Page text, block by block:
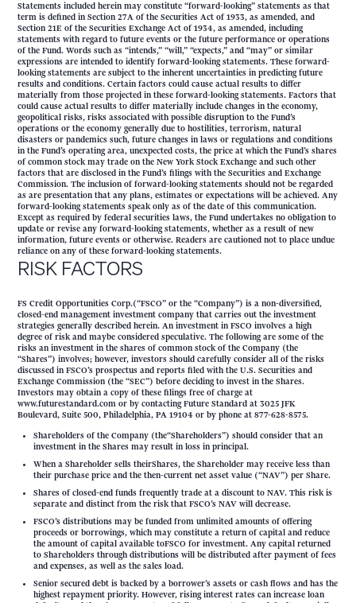
Statements included herein may constitute “forward-looking” statements as that
term is defined in Section 27A of the Securities Act of 1933, as amended, and
Section 21E of the Securities Exchange Act of 1934, as amended, including
statements with regard to future events or the future performance or operations
of the Fund. Words such as “intends,” “will,” “expects,” and “may” or similar
expressions are intended to identify forward-looking statements. These forward-
looking statements are subject to the inherent uncertainties in predicting future
results and conditions. Certain factors could cause actual results to differ
materially from those projected in these forward-looking statements. Factors that
could cause actual results to differ materially include changes in the economy,
geopolitical risks, risks associated with possible disruption to the Fund’s
operations or the economy generally due to hostilities, terrorism, natural
disasters or pandemics such, future changes in laws or regulations and conditions
in the Fund’s operating area, unexpected costs, the price at which the Fund’s shares
of common stock may trade on the New York Stock Exchange and such other
factors that are disclosed in the Fund’s filings with the Securities and Exchange
Commission. The inclusion of forward-looking statements should not be regarded
as are presentation that any plans, estimates or expectations will be achieved. Any
forward-looking statements speak only as of the date of this communication.
Except as required by federal securities laws, the Fund undertakes no obligation to
update or revise any forward-looking statements, whether as a result of new
information, future events or otherwise. Readers are cautioned not to place undue
reliance on any of these forward-looking statements.
RISK FACTORS
FS Credit Opportunities Corp.(“FSCO” or the “Company”) is a non-diversified,
closed-end management investment company that carries out the investment
strategies generally described herein. An investment in FSCO involves a high
degree of risk and maybe considered speculative. The following are some of the
risks an investment in the shares of common stock of the Company (the
“Shares”) involves; however, investors should carefully consider all of the risks
discussed in FSCO’s prospectus and reports filed with the U.S. Securities and
Exchange Commission (the “SEC”) before deciding to invest in the Shares.
Investors may obtain a copy of these filings free of charge at
www.futurestandard.com or by contacting Future Standard at 3025 JFK
Boulevard, Suite 500, Philadelphia, PA 19104 or by phone at 877-628-8575.
Shareholders of the Company (the“Shareholders”) should consider that an
investment in the Shares may result in loss in principal.
When a Shareholder sells theirShares, the Shareholder may receive less than
their purchase price and the then-current net asset value (“NAV”) per Share.
Shares of closed-end funds frequently trade at a discount to NAV. This risk is
separate and distinct from the risk that FSCO’s NAV will decrease.
FSCO’s distributions may be funded from unlimited amounts of offering
proceeds or borrowings, which may constitute a return of capital and reduce
the amount of capital available toFSCO for investment. Any capital returned
to Shareholders through distributions will be distributed after payment of fees
and expenses, as well as the sales load.
Senior secured debt is backed by a borrower’s assets or cash flows and has the
highest repayment priority. However, rising interest rates can increase loan